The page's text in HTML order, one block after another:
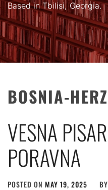
Based in Tbilisi, Georgia.
BOSNIA-
VESNA
PORAVNA
POSTED ON MAY 19, 2025 BY